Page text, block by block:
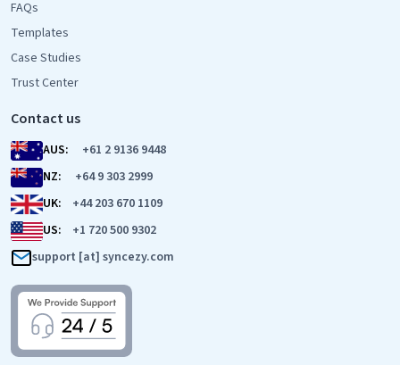
FAQs
Templates
Case Studies
Trust Center
Contact us
AUS:
+61 2 9136 9448
NZ:
+64 9 303 2999
UK:
+44 203 670 1109
US:
+1 720 500 9302
support [at] syncezy.com